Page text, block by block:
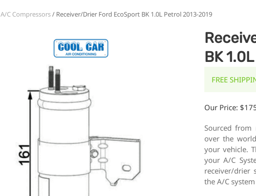
A/C Compressors/ Receiver/Drier Ford EcoSport BK 1.0L Petrol 2013-2019
BK
FREE
Our Price: $
Sourced from
over the
your vehicle.
your A/C
receiver/drier
the A/C